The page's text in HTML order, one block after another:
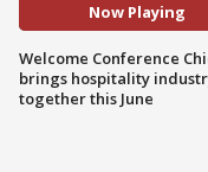
Now Playing
Welcome Conference
brings hospitality
together this June